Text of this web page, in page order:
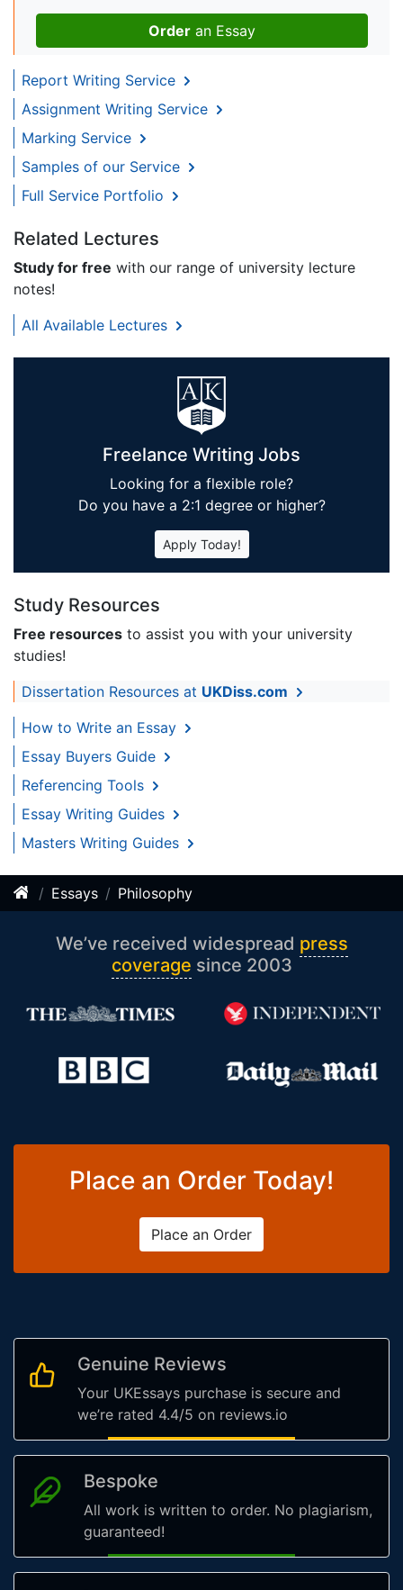
Order an Essay
Report Writing Service
Assignment Writing Service
Marking Service
Samples of our Service
Full Service Portfolio
Related Lectures
Study for free with our range of university lecture
notes!
All Available Lectures
Freelance Writing Jobs
Looking for a flexible role?
Do you have a 2:1 degree or higher?
Apply Today!
Study Resources
Free resources to assist you with your university
studies!
Dissertation Resources at UKDiss.com
How to Write an Essay
Essay Buyers Guide
Referencing Tools
Essay Writing Guides
Masters Writing Guides
Essays Philosophy
We’ve received widespread press
coverage since 2003
Place an Order Today!
Place an Order
Genuine Reviews
Your UKEssays purchase is secure and
we’re rated 4.4/5 on reviews.io
Bespoke
All work is written to order. No plagiarism,
guaranteed!